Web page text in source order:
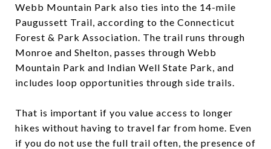
Webb Mountain Park also ties into the 14-mile
Paugussett Trail, according to the Connecticut
Forest & Park Association. The trail runs through
Monroe and Shelton, passes through Webb
Mountain Park and Indian Well State Park, and
includes loop opportunities through side trails.
That is important if you value access to longer
hikes without having to travel far from home. Even
if you do not use the full trail often, the presence of